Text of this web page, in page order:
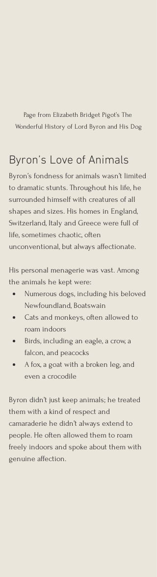
Page from Elizabeth Bridget Pigot’s The
Wonderful History of Lord Byron and His Dog
Byron’s Love of Animals
Byron’s fondness for animals wasn’t limited
to dramatic stunts. Throughout his life, he
surrounded himself with creatures of all
shapes and sizes. His homes in England,
Switzerland, Italy and Greece were full of
life, sometimes chaotic, often
unconventional, but always affectionate.
His personal menagerie was vast. Among
the animals he kept were:
Numerous dogs, including his beloved
Newfoundland, Boatswain
Cats and monkeys, often allowed to
roam indoors
Birds, including an eagle, a crow, a
falcon, and peacocks
A fox, a goat with a broken leg, and
even a crocodile
Byron didn’t just keep animals; he treated
them with a kind of respect and
camaraderie he didn’t always extend to
people. He often allowed them to roam
freely indoors and spoke about them with
genuine affection.